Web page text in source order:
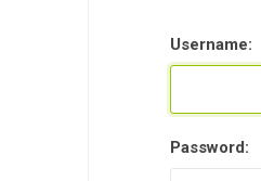
Username:
Password: